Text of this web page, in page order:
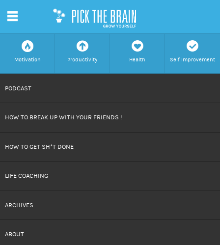
f
Motivation
a
Productivity
h
Health
c
Self Improvement
CONTENT
m
PODCAST
HOW TO BREAK UP WITH YOUR FRIENDS !
HOW TO GET SH*T DONE
LIFE COACHING
ARCHIVES
ABOUT